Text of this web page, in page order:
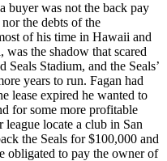
buyer was not the back pay
the debts of the
of his time in Hawaii and
the shadow that scared
Stadium, and the Seals’
years to run. Fagan had
lease expired he wanted to
for some more profitable
locate a club in San
the Seals for $100,000 and
obligated to pay the owner of